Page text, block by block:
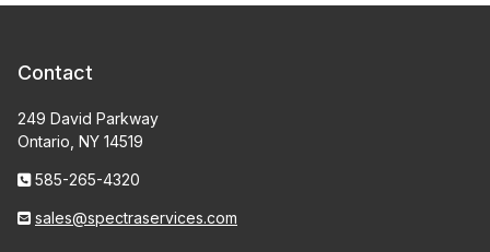
Contact
249 David Parkway
Ontario, NY 14519
585-265-4320
sales@spectraservices.com